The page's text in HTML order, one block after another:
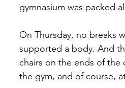
gymnasium was packed
On Thursday, no breaks
supported a body. And
chairs on the ends of
the gym, and of course,